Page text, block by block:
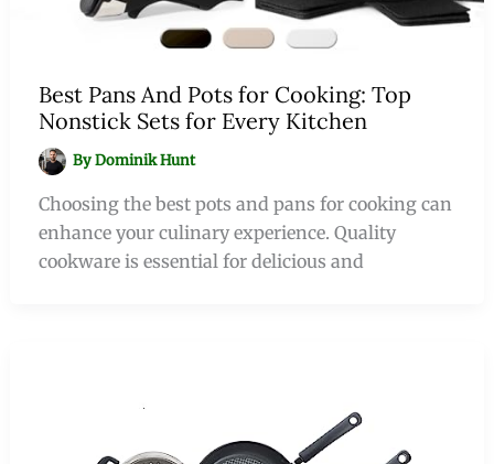
Best Pans And Pots for Cooking: Top
Nonstick Sets for Every Kitchen
ByDominik Hunt
Choosing the best pots and pans for cooking can
enhance your culinary experience. Quality
cookware is essential for delicious and